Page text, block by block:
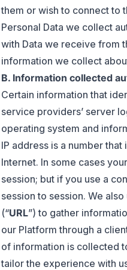
them or wish to connect to
Personal Data we collect
with Data we receive from
information we collect
B. Information collected
Certain information that
service providers’ server
operating system and
IP address is a number
Internet. In some cases
session; but if you use a
session to session. We
(“URL”) to gather
our Platform through a
of information is collected
tailor the experience with